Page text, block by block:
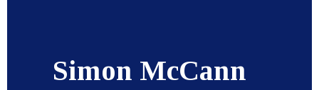
Simon McCann